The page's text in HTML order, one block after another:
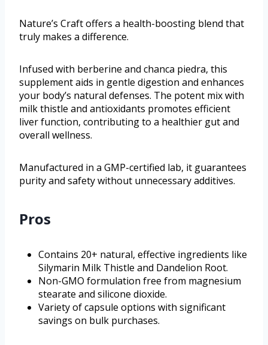
Nature’s Craft offers a health-boosting blend that
truly makes a difference.
Infused with berberine and chanca piedra, this
supplement aids in gentle digestion and enhances
your body’s natural defenses. The potent mix with
milk thistle and antioxidants promotes efficient
liver function, contributing to a healthier gut and
overall wellness.
Manufactured in a GMP-certified lab, it guarantees
purity and safety without unnecessary additives.
Pros
Contains 20+ natural, effective ingredients like
Silymarin Milk Thistle and Dandelion Root.
Non-GMO formulation free from magnesium
stearate and silicone dioxide.
Variety of capsule options with significant
savings on bulk purchases.